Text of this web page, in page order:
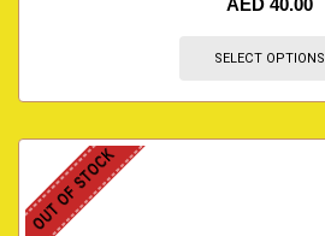
AED 40.00
SELECT OPTIONS
OUT OF STOCK